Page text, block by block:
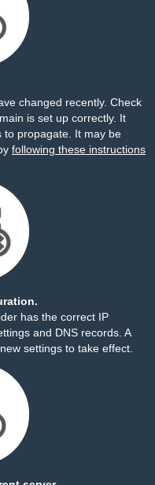
changed recently. Check
is set up correctly. It
to propagate. It may be
following these instructions
has the correct IP
and DNS records. A
settings to take effect.